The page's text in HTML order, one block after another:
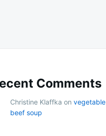
Comments
Christine Klaffka on vegetable
beef soup